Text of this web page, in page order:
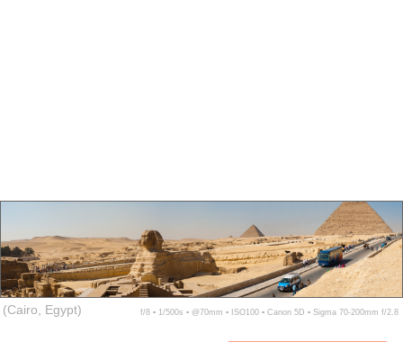
(Cairo, Egypt) f/8 ▪ 1/500s ▪ @70mm ▪ ISO100 ▪ Canon 5D ▪ Sigma 70-200mm f/2.8